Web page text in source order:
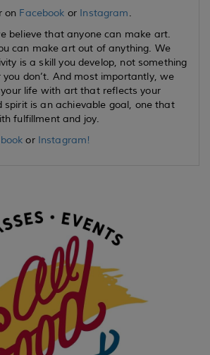
on Facebook or Instagram.
believe that anyone can make art.
can make art out of anything. We
is a skill you develop, not something
don’t. And most importantly, we
life with art that reflects your
spirit is an achievable goal, one that
fulfillment and joy.
or Instagram!